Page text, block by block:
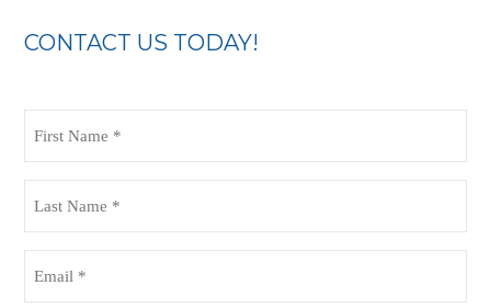
CONTACT US TODAY!
Name
Name